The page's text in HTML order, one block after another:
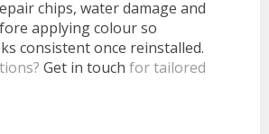
chips, water damage and
applying colour so
consistent once reinstalled.
Get in touch for tailored